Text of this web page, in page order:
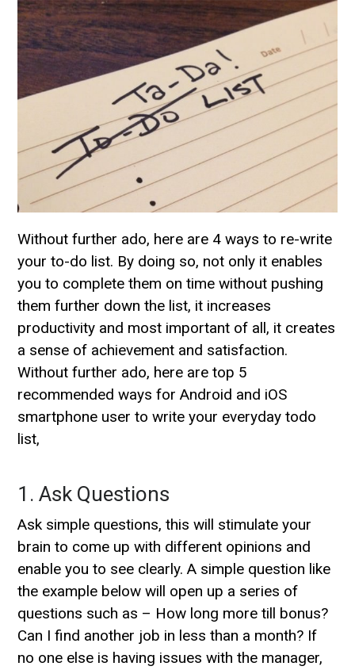
Without further ado, here are 4 ways to re-write
your to-do list. By doing so, not only it enables
you to complete them on time without pushing
them further down the list, it increases
productivity and most important of all, it creates
a sense of achievement and satisfaction.
Without further ado, here are top 5
recommended ways for Android and iOS
smartphone user to write your everyday todo
list,
1. Ask Questions
Ask simple questions, this will stimulate your
brain to come up with different opinions and
enable you to see clearly. A simple question like
the example below will open up a series of
questions such as – How long more till bonus?
Can I find another job in less than a month? If
no one else is having issues with the manager,